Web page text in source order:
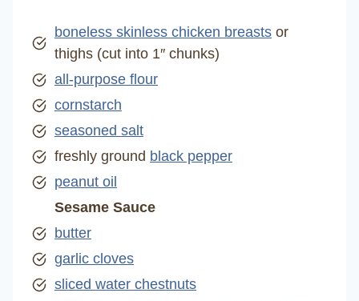
boneless skinless chicken breasts or
thighs (cut into 1″ chunks)
all-purpose flour
cornstarch
seasoned salt
freshly ground black pepper
peanut oil
Sesame Sauce
butter
garlic cloves
sliced water chestnuts